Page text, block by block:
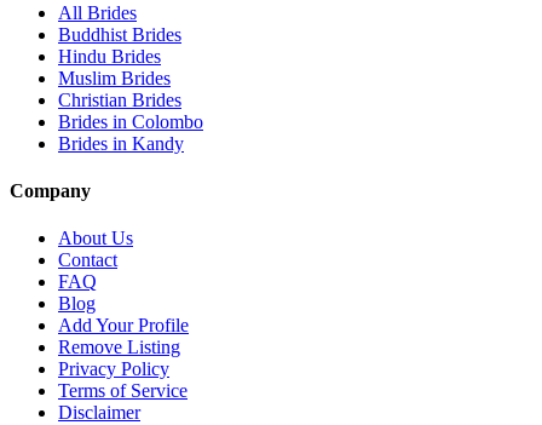
All Brides
Buddhist Brides
Hindu Brides
Muslim Brides
Christian Brides
Brides in Colombo
Brides in Kandy
Company
About Us
Contact
FAQ
Blog
Add Your Profile
Remove Listing
Privacy Policy
Terms of Service
Disclaimer